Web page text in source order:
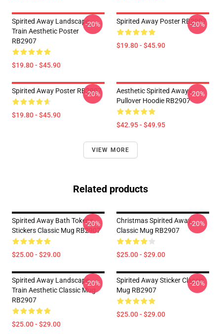
Spirited Away Landscape
Train Aesthetic Poster
RB2907
$19.80 - $45.90
-20% Spirited Away Poster RB2907
$19.80 - $45.90
-20%
Spirited Away Poster RB2907
$19.80 - $45.90
-20%
Aesthetic Spirited Awayy
Pullover Hoodie RB2907
$42.95 - $49.95
-20%
VIEW MORE
Related products
Spirited Away Bath Tokens
Stickers Classic Mug RB2907
$25.00 - $29.00
-20%
Christmas Spirited Away
Classic Mug RB2907
$25.00 - $29.00
-20%
Spirited Away Landscape
Train Aesthetic Classic Mug
RB2907
$25.00 - $29.00
-20%
Spirited Away Sticker Classic
Mug RB2907
$25.00 - $29.00
-20%